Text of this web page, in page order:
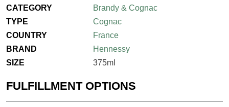
CATEGORY
Brandy & Cognac
TYPE
Cognac
COUNTRY
France
BRAND
Hennessy
SIZE
375ml
FULFILLMENT OPTIONS